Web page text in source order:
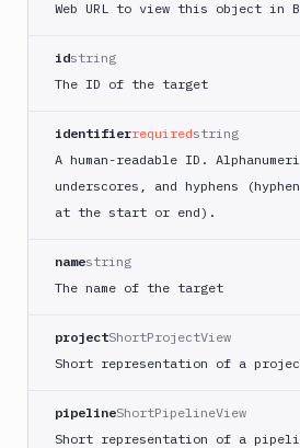
Web URL to view this object in
idstring
The ID of the target
identifierrequiredstring
A human-readable ID.
underscores, and hyphens
at the start or end).
namestring
The name of the target
projectShortProjectView
Short representation of a
pipelineShortPipelineView
Short representation of a